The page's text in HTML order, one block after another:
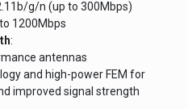
g/n (up to 300Mbps)
1200Mbps
:
antennas
and high-power FEM for
improved signal strength